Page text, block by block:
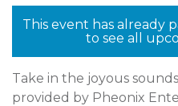
This event has already
to see all
Take in the joyous
provided by Pheonix